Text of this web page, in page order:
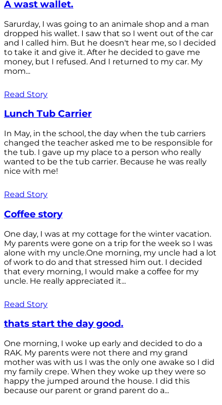
A wast wallet.
Sarurday, I was going to an animale shop and a man
dropped his wallet. I saw that so I went out of the car
and I called him. But he doesn't hear me, so I decided
to take it and give it. After he decided to gave me
money, but I refused. And I returned to my car. My
mom...
Read Story
Lunch Tub Carrier
In May, in the school, the day when the tub carriers
changed the teacher asked me to be responsible for
the tub. I gave up my place to a person who really
wanted to be the tub carrier. Because he was really
nice with me!
Read Story
Coffee story
One day, I was at my cottage for the winter vacation.
My parents were gone on a trip for the week so I was
alone with my uncle.One morning, my uncle had a lot
of work to do and that stressed him out. I decided
that every morning, I would make a coffee for my
uncle. He really appreciated it...
Read Story
thats start the day good.
One morning, I woke up early and decided to do a
RAK. My parents were not there and my grand
mother was with us I was the only one awake so I did
my family crepe. When they woke up they were so
happy the jumped around the house. I did this
because our parent or grand parent do a...